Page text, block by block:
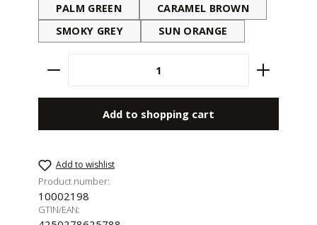
PALM GREEN
CARAMEL BROWN
SMOKY GREY
SUN ORANGE
Product Quantity: Enter the desired
Add to shopping cart
Add to wishlist
Product number:
10002198
GTIN/EAN: